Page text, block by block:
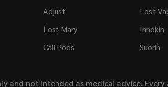
Adjust
Lost Mary
Cali Pods
Lost
Innokin
Suorin
and not intended as medical advice. Every